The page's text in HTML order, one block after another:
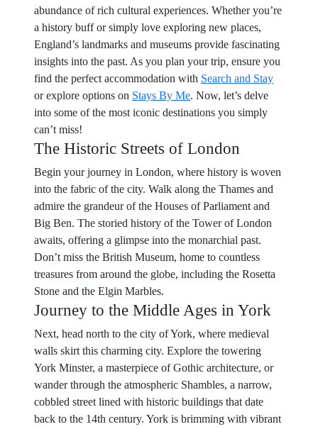
abundance of rich cultural experiences. Whether you’re
a history buff or simply love exploring new places,
England’s landmarks and museums provide fascinating
insights into the past. As you plan your trip, ensure you
find the perfect accommodation with Search and Stay
or explore options on Stays By Me. Now, let’s delve
into some of the most iconic destinations you simply
can’t miss!
The Historic Streets of London
Begin your journey in London, where history is woven
into the fabric of the city. Walk along the Thames and
admire the grandeur of the Houses of Parliament and
Big Ben. The storied history of the Tower of London
awaits, offering a glimpse into the monarchial past.
Don’t miss the British Museum, home to countless
treasures from around the globe, including the Rosetta
Stone and the Elgin Marbles.
Journey to the Middle Ages in York
Next, head north to the city of York, where medieval
walls skirt this charming city. Explore the towering
York Minster, a masterpiece of Gothic architecture, or
wander through the atmospheric Shambles, a narrow,
cobbled street lined with historic buildings that date
back to the 14th century. York is brimming with vibrant